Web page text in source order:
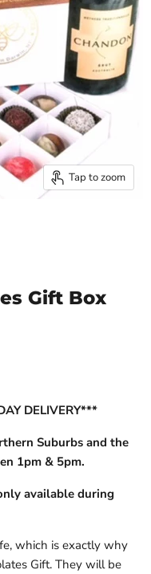
Tap to zoom
Gift Box
DELIVERY***
Suburbs and the
1pm & 5pm.
available during
which is exactly why
Gift. They willbe